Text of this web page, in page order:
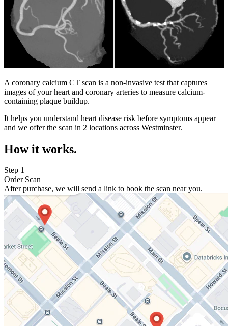
A coronary calcium CT scan is a non-invasive test that captures
images of your heart and coronary arteries to measure calcium-
containing plaque buildup.
It helps you understand heart disease risk before symptoms appear
and we offer the scan in 2 locations across Westminster.
How it works.
Step 1
Order Scan
After purchase, we will send a link to book the scan near you.